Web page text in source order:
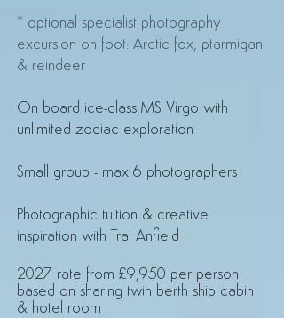
* optional specialist photography
excursion on foot: Arctic fox, ptarmigan
& reindeer
On board ice-class MS Virgo with
unlimited zodiac exploration
Small group - max 6 photographers
Photographic tuition & creative
inspiration with Trai Anfield
2027 rate from £9,950 per person
based on sharing twin berth ship cabin
& hotel room